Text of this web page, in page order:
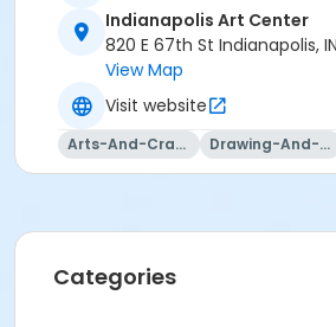
Age Category
Location
Taggart at Indianapolis Art Center
Ethan Culleton
Indianapolis Art Center
820 E 67th St Indianapolis,
View Map
Visit website
Arts-And-Crafts Drawing-And-Drafting
Categories